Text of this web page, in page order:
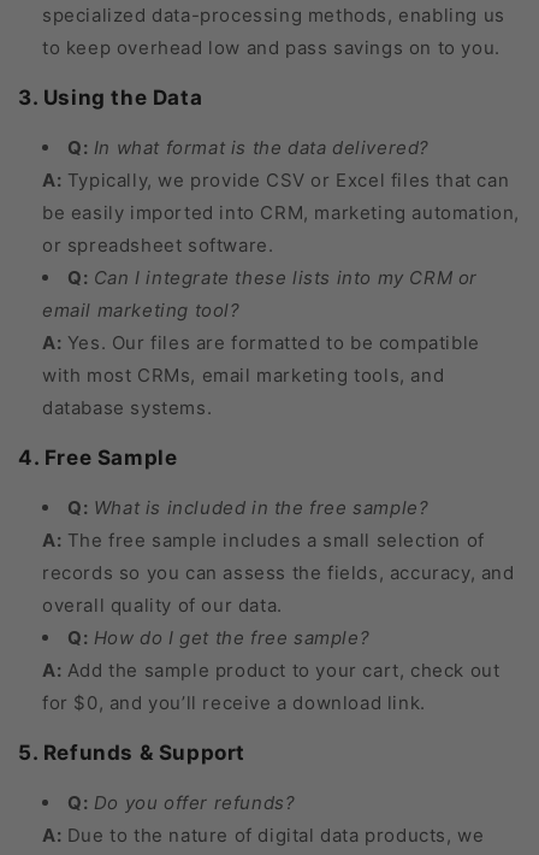
specialized data-processing methods, enabling us
to keep overhead low and pass savings on to you.
3. Using the Data
Q: In what format is the data delivered?
A: Typically, we provide CSV or Excel files that can
be easily imported into CRM, marketing automation,
or spreadsheet software.
Q: Can I integrate these lists into my CRM or
email marketing tool?
A: Yes. Our files are formatted to be compatible
with most CRMs, email marketing tools, and
database systems.
4. Free Sample
Q: What is included in the free sample?
A: The free sample includes a small selection of
records so you can assess the fields, accuracy, and
overall quality of our data.
Q: How do I get the free sample?
A: Add the sample product to your cart, check out
for $0, and you’ll receive a download link.
5. Refunds & Support
Q: Do you offer refunds?
A: Due to the nature of digital data products, we